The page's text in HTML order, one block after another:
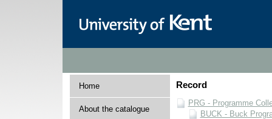
Home
About the catalogue
Record
PRG - Programme
BUCK - Buck